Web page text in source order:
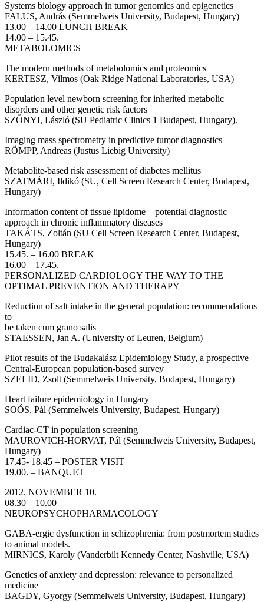
Systems biology approach in tumor genomics and epigenetics
FALUS, András (Semmelweis University, Budapest, Hungary)
13.00 – 14.00 LUNCH BREAK
14.00 – 15.45.
METABOLOMICS
The modern methods of metabolomics and proteomics
KERTESZ, Vilmos (Oak Ridge National Laboratories, USA)
Population level newborn screening for inherited metabolic
disorders and other genetic risk factors
SZŐNYI, László (SU Pediatric Clinics 1 Budapest, Hungary).
Imaging mass spectrometry in predictive tumor diagnostics
RÖMPP, Andreas (Justus Liebig University)
Metabolite-based risk assessment of diabetes mellitus
SZATMÁRI, Ildikó (SU, Cell Screen Research Center, Budapest,
Hungary)
Information content of tissue lipidome – potential diagnostic
approach in chronic inflammatory diseases
TAKÁTS, Zoltán (SU Cell Screen Research Center, Budapest,
Hungary)
15.45. – 16.00 BREAK
16.00 – 17.45.
PERSONALIZED CARDIOLOGY THE WAY TO THE
OPTIMAL PREVENTION AND THERAPY
Reduction of salt intake in the general population: recommendations
to
be taken cum grano salis
STAESSEN, Jan A. (University of Leuren, Belgium)
Pilot results of the Budakalász Epidemiology Study, a prospective
Central-European population-based survey
SZELID, Zsolt (Semmelweis University, Budapest, Hungary)
Heart failure epidemiology in Hungary
SOÓS, Pál (Semmelweis University, Budapest, Hungary)
Cardiac-CT in population screening
MAUROVICH-HORVAT, Pál (Semmelweis University, Budapest,
Hungary)
17.45- 18.45 – POSTER VISIT
19.00. – BANQUET
2012. NOVEMBER 10.
08.30 – 10.00
NEUROPSYCHOPHARMACOLOGY
GABA-ergic dysfunction in schizophrenia: from postmortem studies
to animal models.
MIRNICS, Karoly (Vanderbilt Kennedy Center, Nashville, USA)
Genetics of anxiety and depression: relevance to personalized
medicine
BAGDY, Gyorgy (Semmelweis University, Budapest, Hungary)